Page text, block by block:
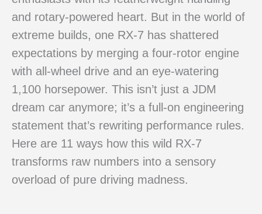
and rotary-powered heart. But in the world of
extreme builds, one RX-7 has shattered
expectations by merging a four-rotor engine
with all-wheel drive and an eye-watering
1,100 horsepower. This isn’t just a JDM
dream car anymore; it’s a full-on engineering
statement that’s rewriting performance rules.
Here are 11 ways how this wild RX-7
transforms raw numbers into a sensory
overload of pure driving madness.